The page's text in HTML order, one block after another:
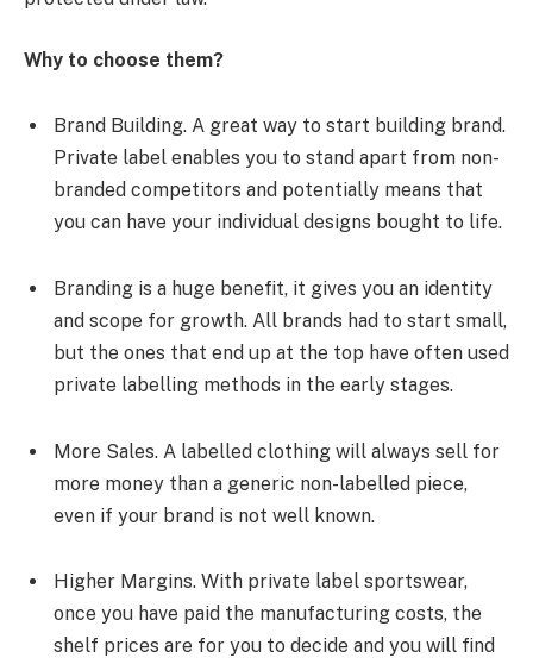
Why to choose them?
Brand Building. A great way to start building brand.
Private label enables you to stand apart from non-
branded competitors and potentially means that
you can have your individual designs bought to life.
Branding is a huge benefit, it gives you an identity
and scope for growth. All brands had to start small,
but the ones that end up at the top have often used
private labelling methods in the early stages.
More Sales. A labelled clothing will always sell for
more money than a generic non-labelled piece,
even if your brand is not well known.
Higher Margins. With private label sportswear,
once you have paid the manufacturing costs, the
shelf prices are for you to decide and you will find